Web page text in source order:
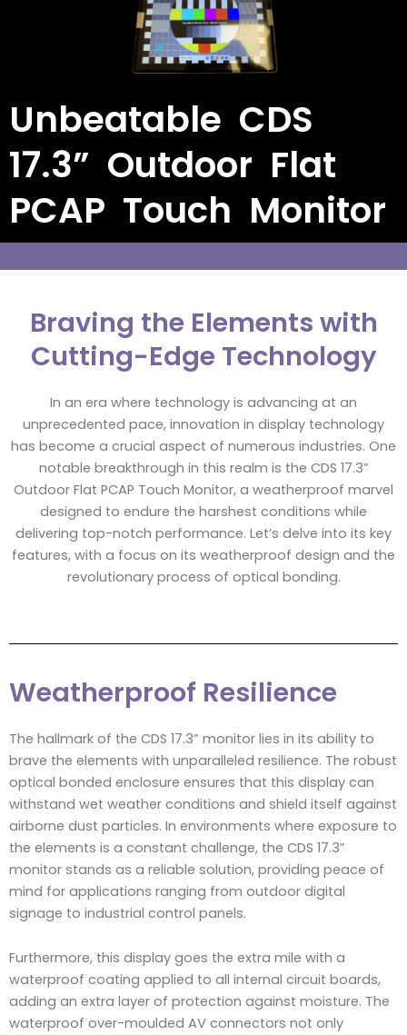
Unbeatable CDS
17.3” Outdoor Flat
PCAP Touch Monitor
Braving the Elements with
Cutting-Edge Technology
In an era where technology is advancing at an
unprecedented pace, innovation in display technology
has become a crucial aspect of numerous industries. One
notable breakthrough in this realm is the CDS 17.3”
Outdoor Flat PCAP Touch Monitor, a weatherproof marvel
designed to endure the harshest conditions while
delivering top-notch performance. Let’s delve into its key
features, with a focus on its weatherproof design and the
revolutionary process of optical bonding.
Weatherproof Resilience
The hallmark of the CDS 17.3” monitor lies in its ability to
brave the elements with unparalleled resilience. The robust
optical bonded enclosure ensures that this display can
withstand wet weather conditions and shield itself against
airborne dust particles. In environments where exposure to
the elements is a constant challenge, the CDS 17.3”
monitor stands as a reliable solution, providing peace of
mind for applications ranging from outdoor digital
signage to industrial control panels.
Furthermore, this display goes the extra mile with a
waterproof coating applied to all internal circuit boards,
adding an extra layer of protection against moisture. The
waterproof over-moulded AV connectors not only